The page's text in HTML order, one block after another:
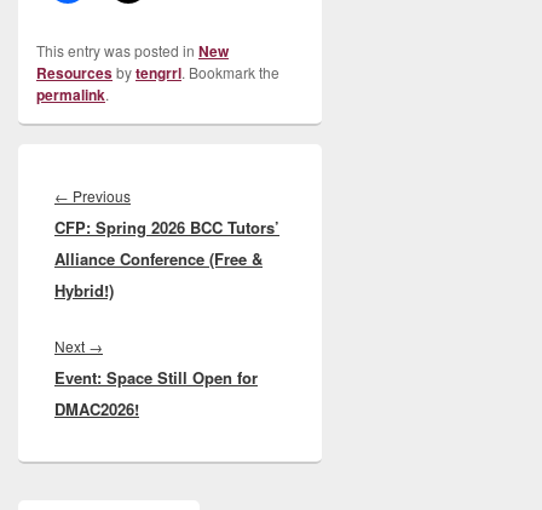
This entry was posted in New
Resourcesbytengrrl. Bookmark the
permalink.
navigation
← PreviousPrevious
post:
CFP: Spring 2026 BCC Tutors’
Alliance Conference (Free &
Hybrid!)
Next →
post:
Event: Space Still Open for
DMAC2026!